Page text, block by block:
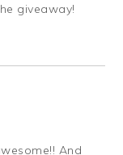
giveaway!
And